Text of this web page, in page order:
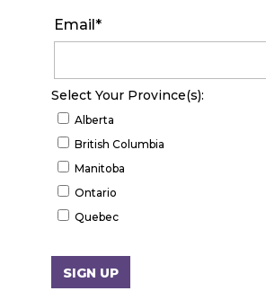
Email*
Select Your Province(s):
Alberta
British Columbia
Manitoba
Ontario
Quebec